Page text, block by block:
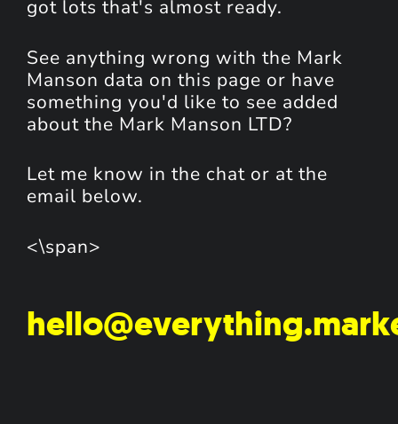
got lots that's almost ready.
See anything wrong with the Mark
Manson data on this page or have
something you'd like to see added
about the Mark Manson LTD?
Let me know in the chat or at the
email below.
<\span>